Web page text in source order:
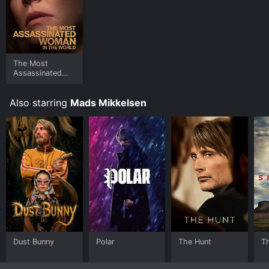
The Most
Assassinated
Also starring Mads Mikkelsen
Dust Bunny Polar The Hunt